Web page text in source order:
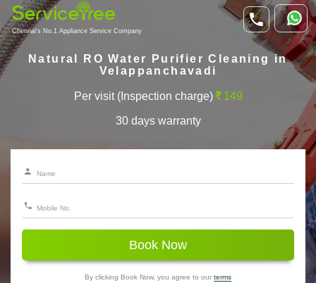
Chennai's No.1 Appliance Service Company
Natural RO Water Purifier Cleaning in
Velappanchavadi
Per visit (Inspection charge) 149
30 days warranty
Book Now
By clicking Book Now, you agree to our terms